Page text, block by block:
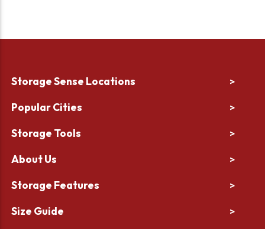
Storage Sense Locations >
Popular Cities >
Storage Tools >
About Us >
Storage Features >
Size Guide >